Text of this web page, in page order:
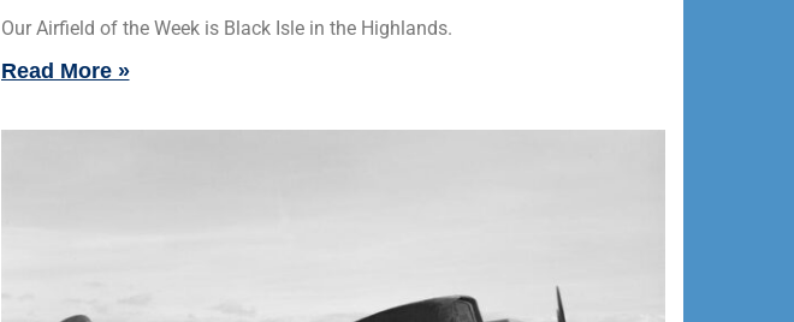
Our Airfield of the Week is Black Isle in the Highlands.
Read More »